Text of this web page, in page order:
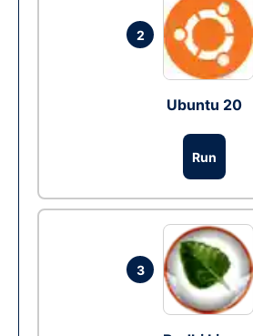
2
Ubuntu 20
Run
3